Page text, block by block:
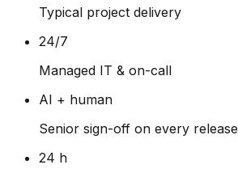
Typical project delivery
24/7
Managed IT & on-call
AI + human
Senior sign-off on every release
24 h